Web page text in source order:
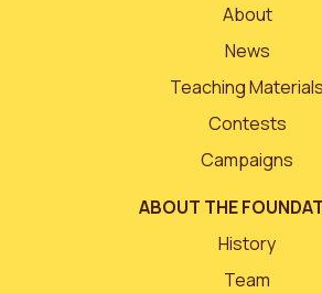
About
News
Teaching Materials
Contests
Campaigns
ABOUT THE
History
Team